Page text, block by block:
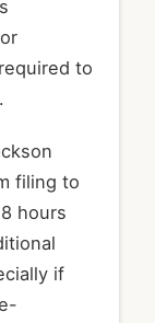
to
filing to
hours
if